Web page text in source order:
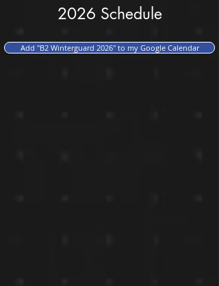
2026 Schedule
Add "B2 Winterguard 2026" to my Google Calendar